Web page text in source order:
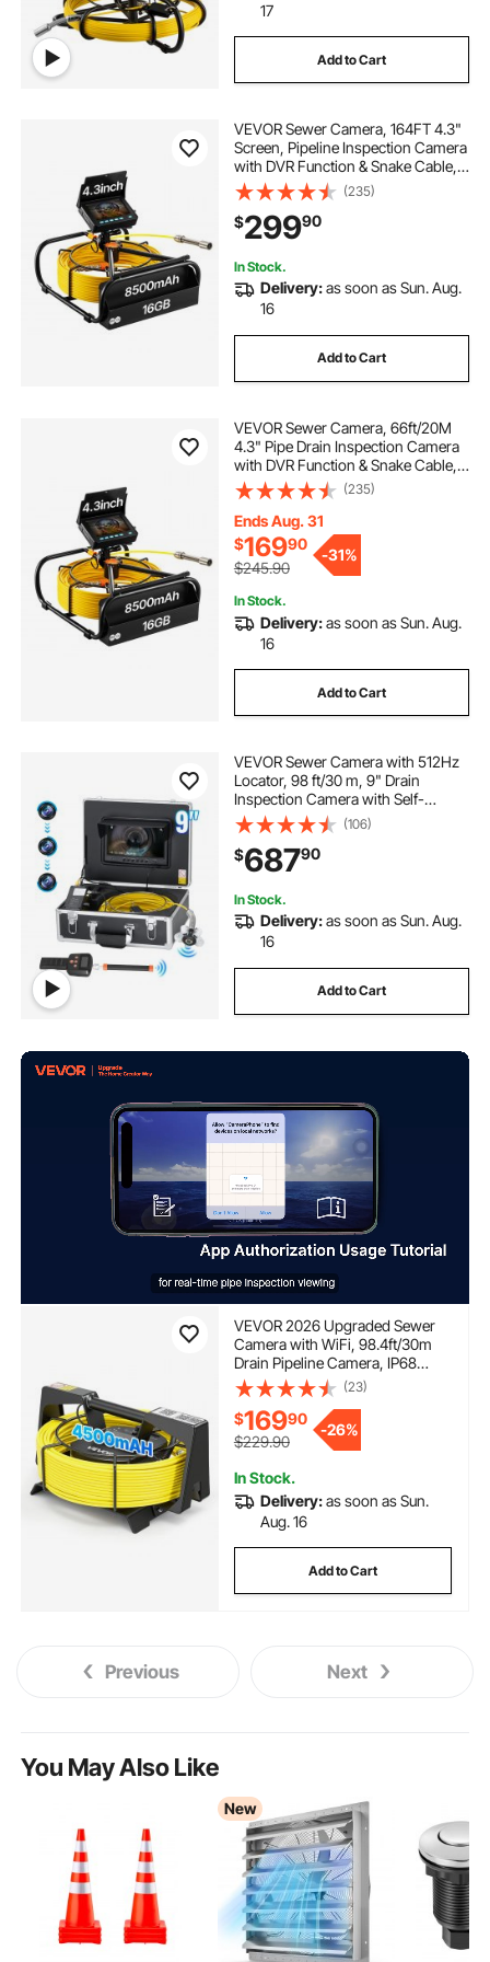
17
Add to Cart
VEVOR Sewer Camera, 164FT 4.3"
Screen, Pipeline Inspection Camera
with DVR Function & Snake Cable,
Waterproof IP68 Borescope with
LED Lights, Industrial Endoscope
for Home Wall Duct Drain Pipe
Plumbin
(235)
$29990
In Stock.
Delivery:as soon as Sun. Aug.
16
Add to Cart
VEVOR Sewer Camera, 66ft/20M
4.3" Pipe Drain Inspection Camera
with DVR Function & Snake Cable,
Waterproof IP68 Borescope w/LED
Lights, Industrial Endoscope for
Home Wall Duct Drain Pipe
Plumbing
(235)
Ends Aug. 31
$16990
$245.90
-31%
In Stock.
Delivery:as soon as Sun. Aug.
16
Add to Cart
VEVOR Sewer Camera with 512Hz
Locator, 98 ft/30 m, 9" Drain
Inspection Camera with Self-
Leveling, 36X Zoom, Plumbing
Camera with Lights-12 LED, 32GB
Card, IP68 Waterproof Snake
Camera for Duct Pipe
(106)
$68790
In Stock.
Delivery:as soon as Sun. Aug.
16
Add to Cart
VEVOR 2026 Upgraded Sewer
Camera with WiFi, 98.4ft/30m
Drain Pipeline Camera, IP68
Snake Plumbing Cameras with
Light- 12 LEDS, Wireless WiFi
Connectivity to Phone/Tablet for
Sewer Duct Pipe Inspection
(23)
$16990
$229.90
-26%
In Stock.
Delivery:as soon as Sun.
Aug. 16
Add to Cart
Previous Next
You May Also Like
New